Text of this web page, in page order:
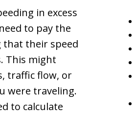
in excess
to pay the
that their speed
This might
traffic flow, or
were traveling.
to calculate